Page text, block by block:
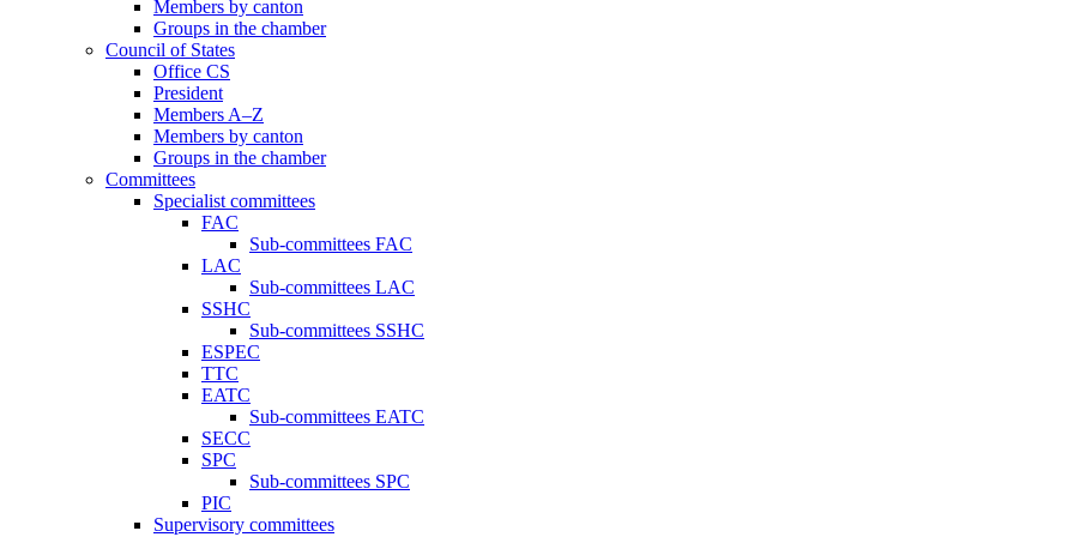
Members by canton
Groups in the chamber
Council of States
Office CS
President
Members A–Z
Members by canton
Groups in the chamber
Committees
Specialist committees
FAC
Sub-committees FAC
LAC
Sub-committees LAC
SSHC
Sub-committees SSHC
ESPEC
TTC
EATC
Sub-committees EATC
SECC
SPC
Sub-committees SPC
PIC
Supervisory committees